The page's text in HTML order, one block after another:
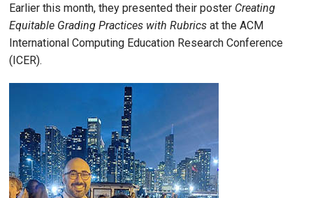
Earlier this month, they presented their poster Creating
Equitable Grading Practices with Rubrics at the ACM
International Computing Education Research Conference
(ICER).